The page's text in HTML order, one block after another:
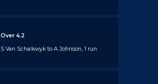
Over 4.2
S Van Schalkwyk to A Johnson, 1 run